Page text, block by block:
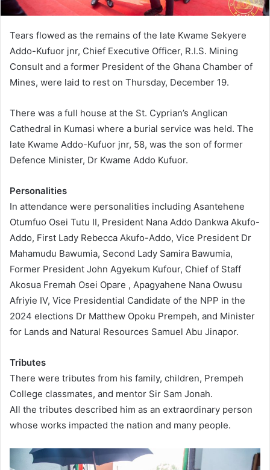
Tears flowed as the remains of the late Kwame Sekyere
Addo-Kufuor jnr, Chief Executive Officer, R.I.S. Mining
Consult and a former President of the Ghana Chamber of
Mines, were laid to rest on Thursday, December 19.
There was a full house at the St. Cyprian’s Anglican
Cathedral in Kumasi where a burial service was held. The
late Kwame Addo-Kufuor jnr, 58, was the son of former
Defence Minister, Dr Kwame Addo Kufuor.
Personalities
In attendance were personalities including Asantehene
Otumfuo Osei Tutu II, President Nana Addo Dankwa Akufo-
Addo, First Lady Rebecca Akufo-Addo, Vice President Dr
Mahamudu Bawumia, Second Lady Samira Bawumia,
Former President John Agyekum Kufour, Chief of Staff
Akosua Fremah Osei Opare , Apagyahene Nana Owusu
Afriyie IV, Vice Presidential Candidate of the NPP in the
2024 elections Dr Matthew Opoku Prempeh, and Minister
for Lands and Natural Resources Samuel Abu Jinapor.
Tributes
There were tributes from his family, children, Prempeh
College classmates, and mentor Sir Sam Jonah.
All the tributes described him as an extraordinary person
whose works impacted the nation and many people.